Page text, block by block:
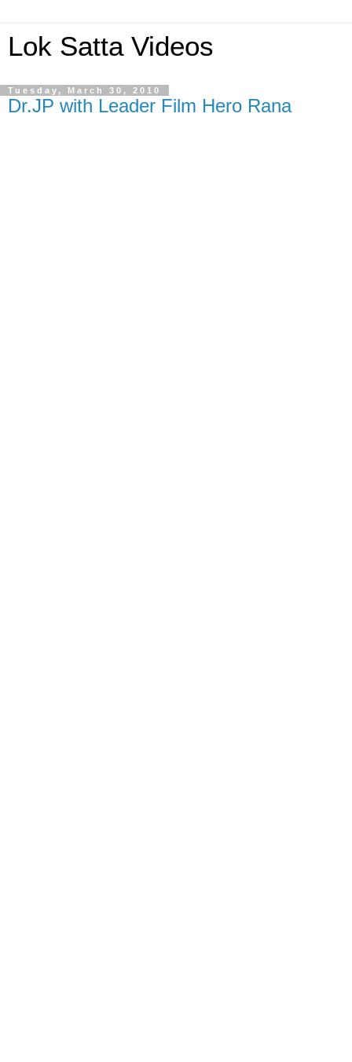
Lok Satta Videos
Tuesday, March 30, 2010
Dr.JP with Leader Film Hero Rana